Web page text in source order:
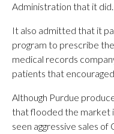
Administration that it did.
It also admitted that it
program to prescribe
medical records
patients that
Although Purdue
that flooded the market
seen aggressive sales